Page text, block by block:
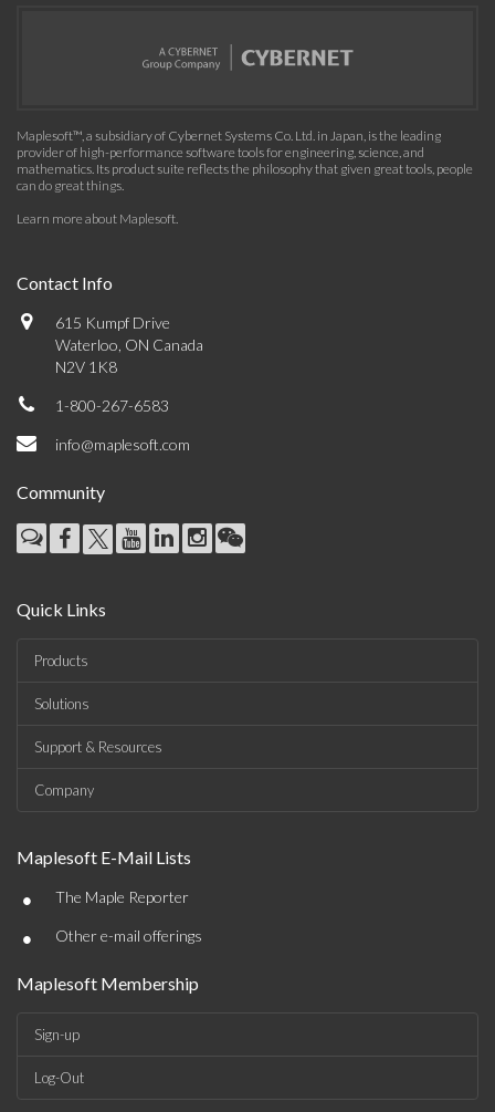
Maplesoft™, a subsidiary of Cybernet Systems Co. Ltd. in Japan, is the leading
provider of high-performance software tools for engineering, science, and
mathematics. Its product suite reflects the philosophy that given great tools, people
can do great things.
Learn more about Maplesoft.
Contact Info
615 Kumpf Drive
Waterloo, ON Canada
N2V 1K8
1-800-267-6583
info@maplesoft.com
Community
Quick Links
Products
Solutions
Support & Resources
Company
Maplesoft E-Mail Lists
• The Maple Reporter
• Other e-mail offerings
Maplesoft Membership
Sign-up
Log-Out